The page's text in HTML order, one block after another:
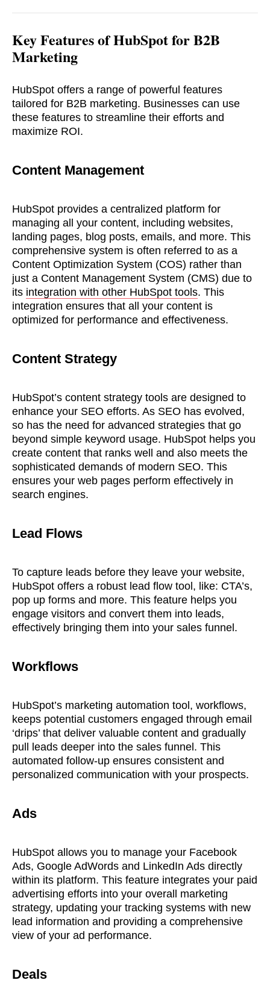
Key Features ofHubSpot for B2B
Marketing
HubSpot offers a range of powerful features
tailored for B2B marketing. Businesses can use
these features to streamline their efforts and
maximize ROI.
Content Management
HubSpot provides a centralized platform for
managing all your content, including websites,
landing pages, blog posts, emails, and more. This
comprehensive system is often referred to as a
Content Optimization System (COS) rather than
just a Content Management System (CMS) due to
its integration with other HubSpot tools. This
integration ensures that all your content is
optimized for performance and effectiveness.
Content Strategy
HubSpot’s content strategy tools are designed to
enhance your SEO efforts. As SEO has evolved,
so has the need for advanced strategies that go
beyond simple keyword usage. HubSpot helps you
create content that ranks well and also meets the
sophisticated demands of modern SEO. This
ensures your web pages perform effectively in
search engines.
Lead Flows
To capture leads before they leave your website,
HubSpot offers a robust lead flow tool, like: CTA’s,
pop up forms and more. This feature helps you
engage visitors and convert them into leads,
effectively bringing them into your sales funnel.
Workflows
HubSpot’s marketing automation tool, workflows,
keeps potential customers engaged through email
‘drips’ that deliver valuable content and gradually
pull leads deeper into the sales funnel. This
automated follow-up ensures consistent and
personalized communication with your prospects.
Ads
HubSpot allows you to manage your Facebook
Ads, Google AdWords and LinkedIn Ads directly
within its platform. This feature integrates your paid
advertising efforts into your overall marketing
strategy, updating your tracking systems with new
lead information and providing a comprehensive
view of your ad performance.
Deals